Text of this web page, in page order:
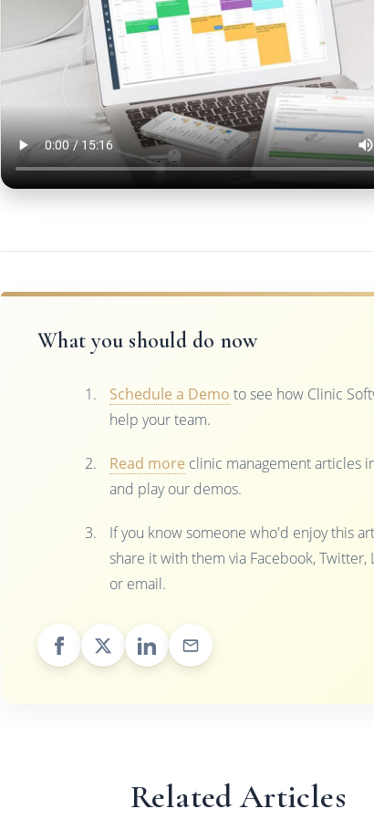
What you should do now
Schedule a Demo to see how Clinic
help your team.
Read more clinic management articles
and play our demos.
If you know someone who'd enjoy this
share it with them via Facebook, Twitter,
or email.
Related Articles